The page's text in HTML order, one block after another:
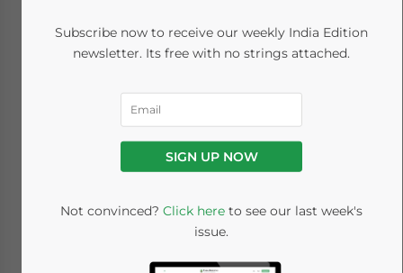
Guide to Business
Income Tax Return
Filing in India
India Briefing
Archana RaoReading Time: 5 minutes
A business tax return holds information of
the revenue and expenses of a company.
Moreover, this return includes a declaration
Subscribe now to receive our weekly India Edition
newsletter. Its free with no strings attached.
SIGN UP NOW
Not convinced? Click here to see our last week's
issue.